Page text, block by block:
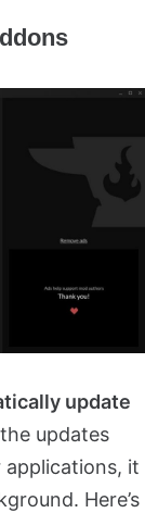
update
updates
applications, it
Here’s